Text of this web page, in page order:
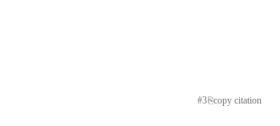
#3⎘copy citation